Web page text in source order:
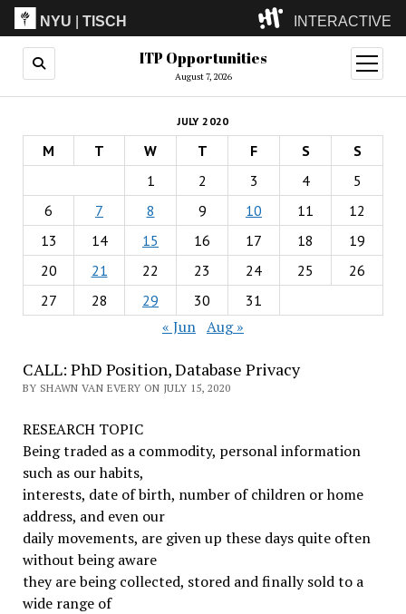
NYU |TISCH INTERACTIVE
ITP(Grad)
(Undergrad)
LowRes
Camp
ITP Opportunities
August 7, 2026
open
menu
JULY 2020
M T W T F S
S
1
2 3 4
5
6
7 8 9 10 11
12
13
14 15 16 17 18
19
20
21 22 23 24 25
26
27
28 29 30 31
« Jun Aug »
CALL: PhD Position, Database Privacy
BY SHAWN VAN EVERY ON JULY 15, 2020
RESEARCH TOPIC
Being traded as a commodity, personal information
such as our habits,
interests, date of birth, number of children or home
address, and even our
daily movements, are given up these days quite often
without being aware
they are being collected, stored and finally sold to a
wide range of